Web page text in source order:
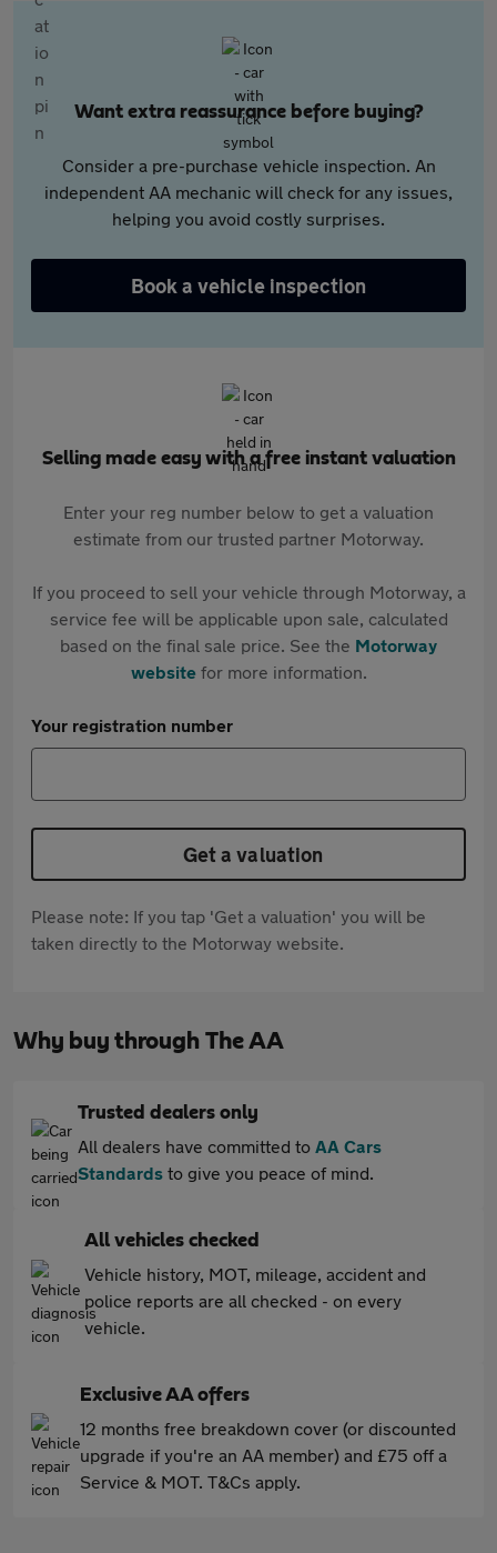
Want extra reassurance before buying?
Consider a pre-purchase vehicle inspection. An
independent AA mechanic will check for any issues,
helping you avoid costly surprises.
Book a vehicle inspection
Selling made easy with a free instant valuation
Enter your reg number below to get a valuation
estimate from our trusted partner Motorway.
If you proceed to sell your vehicle through Motorway, a
service fee will be applicable upon sale, calculated
based on the final sale price. See the Motorway
websitefor more information.
Your registration number
Get a valuation
Please note: If you tap 'Get a valuation' you will be
taken directly to the Motorway website.
Why buy through The AA
Trusted dealers only
All dealers have committed to AA Cars
Standards to give you peace of mind.
All vehicles checked
Vehicle history, MOT, mileage, accident and
police reports are all checked - on every
vehicle.
Exclusive AA offers
12 months free breakdown cover (or discounted
upgrade if you're an AA member) and £75 off a
Service & MOT. T&Cs apply.